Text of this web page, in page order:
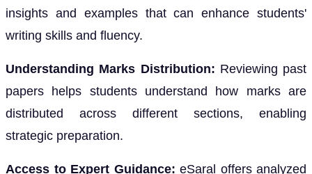
insights and examples that can enhance students'
writing skills and fluency.
Understanding Marks Distribution: Reviewing past
papers helps students understand how marks are
distributed across different sections, enabling
strategic preparation.
Access to Expert Guidance: eSaral offers analyzed